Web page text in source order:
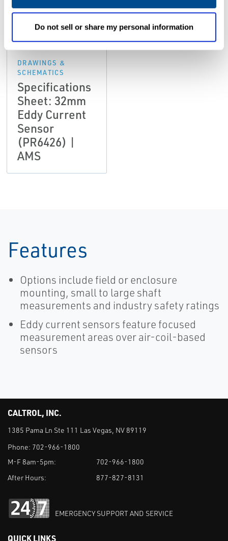
Do not sell or share my personal information
PDF
Size: 233kb
DRAWINGS &
SCHEMATICS
Specifications
Sheet: 32mm
Eddy Current
Sensor
(PR6426) |
AMS
Features
Options include field or enclosure
mounting, small to large shaft
measurements and industry safety ratings
Eddy current sensors feature focused
measurement areas over air-coil-based
sensors
CALTROL, INC.
1385 Pama Ln Ste 111 Las Vegas, NV 89119
Phone: 702-966-1800
M-F 8am-5pm:
702-966-1800
After Hours:
877-827-8131
EMERGENCY SUPPORT AND SERVICE
QUICK LINKS